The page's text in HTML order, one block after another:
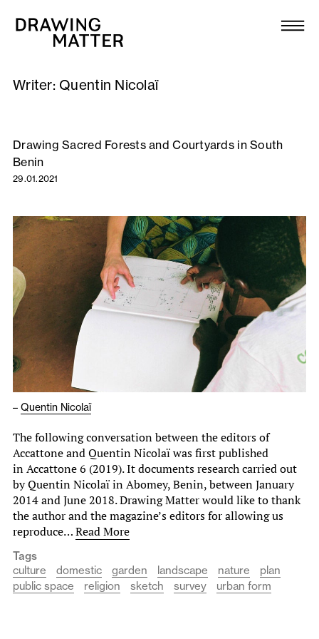
Collection
DMJournal
Workshops
Publications
About
Newsletter
Writer: Quentin Nicolaï
Drawing Sacred Forests and Courtyards in South
Benin
29.01.2021
– Quentin Nicolaï
The following conversation between the editors of
Accattone and Quentin Nicolaï was first published
in Accattone 6 (2019). It documents research carried out
by Quentin Nicolaï in Abomey, Benin, between January
2014 and June 2018. Drawing Matter would like to thank
the author and the magazine’s editors for allowing us
reproduce…Read More
Tags
culture
domestic garden landscape nature
plan
public space
religion sketch survey urban form